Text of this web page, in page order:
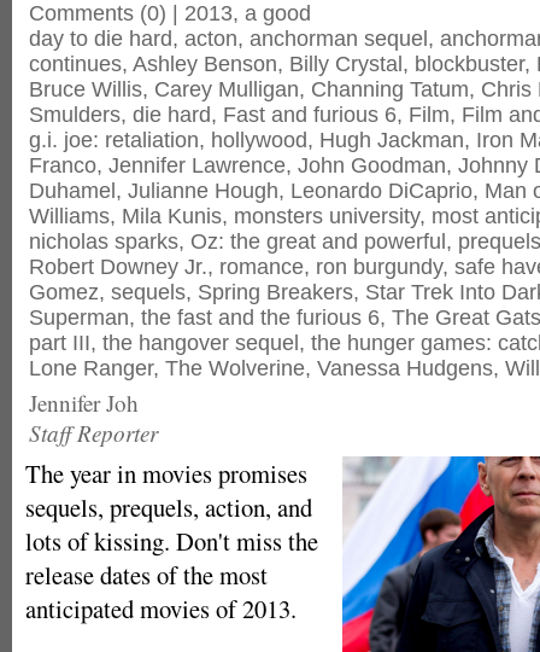
Comments (0) | 2013, a good
day to die hard, acton, anchorman sequel ,
continues, Ashley Benson, Billy Crystal , blockbuster,
Bruce Willis, Carey Mulligan, Channing Tatum, Chris
Smulders, die hard, Fast and furious 6, Film, Film
g.i. joe: retaliation, hollywood, Hugh Jackman, Iron
Franco, Jennifer Lawrence, John Goodman, Johnny
Duhamel , Julianne Hough, Leonardo DiCaprio, Man
Williams, Mila Kunis, monsters university, most
nicholas sparks, Oz: the great and powerful , prequels
Robert Downey Jr., romance, ron burgundy, safe
Gomez, sequels, Spring Breakers, Star Trek Into
Superman, the fast and the furious 6, The Great
part III, the hangover sequel , the hunger games:
Lone Ranger, The Wolverine, Vanessa Hudgens,
Jennifer Joh
Staff Reporter
The year in movies promises
sequels, prequels, action, and
lots of kissing. Don't miss the
release dates of the most
anticipated movies of 2013.